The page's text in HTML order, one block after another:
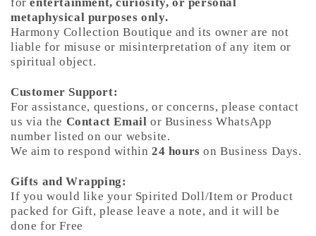
metaphysical purposes only.
Harmony Collection Boutique and its owner are not
liable for misuse or misinterpretation of any item or
spiritual object.
Customer Support:
For assistance, questions, or concerns, please contact
us via the Contact Email or Business WhatsApp
number listed on our website.
We aim to respond within 24 hours on Business Days.
Gifts and Wrapping:
If you would like your Spirited Doll/Item or Product
packed for Gift, please leave a note, and it will be
done for Free